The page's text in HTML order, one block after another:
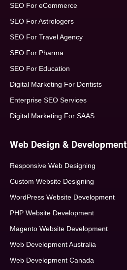
SEO For eCommerce
SEO For Astrologers
SEO For Travel Agency
SEO For Pharma
SEO For Education
Digital Marketing For Dentists
Enterprise SEO Services
Digital Marketing For SAAS
Web Design & Development
Responsive Web Designing
Custom Website Designing
WordPress Website Development
PHP Website Development
Magento Website Development
Web Development Australia
Web Development Canada